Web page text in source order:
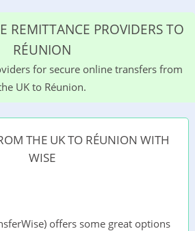
REMITTANCE PROVIDERS TO
RÉUNION
for secure online transfers from
UK to Réunion.
THE UK TO RÉUNION WITH
WISE
offers some great options